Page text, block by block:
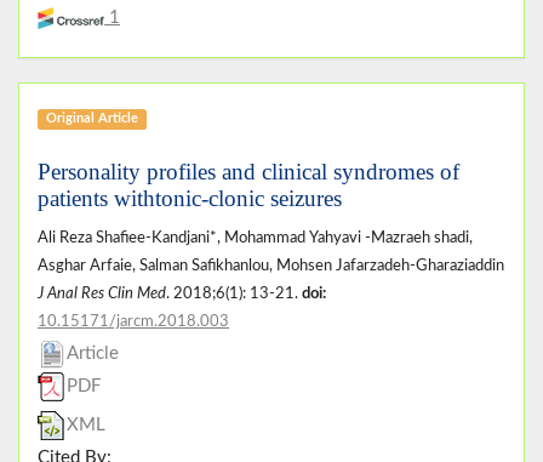
1
Original Article
Personality profiles and clinical syndromes of
patients withtonic-clonic seizures
Ali Reza Shafiee-Kandjani*, Mohammad Yahyavi -Mazraeh shadi,
Asghar Arfaie, Salman Safikhanlou, Mohsen Jafarzadeh-Gharaziaddin
J Anal Res Clin Med. 2018;6(1): 13-21. doi:
10.15171/jarcm.2018.003
Article
PDF
XML
Cited By: